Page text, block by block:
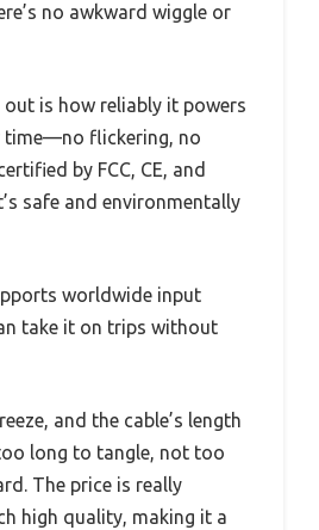
no awkward wiggle or
is how reliably it powers
time—no flickering, no
by FCC, CE, and
safe and environmentally
worldwide input
take it on trips without
and the cable’s length
long to tangle, not too
The price is really
high quality, making it a